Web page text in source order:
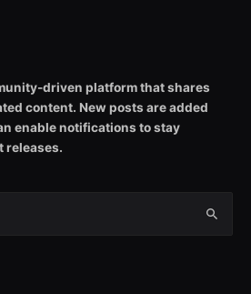
driven platform that shares
content. New posts are added
enable notifications to stay
releases.